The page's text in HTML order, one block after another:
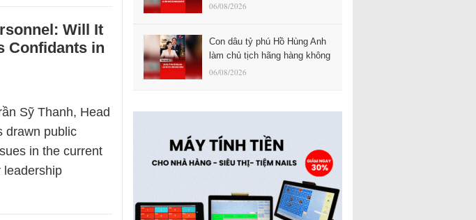
Will It
Confidants in
Sỹ Thanh, Head
drawn public
in the current
leadership
06/08/2026
Con dâu tỷ phú Hồ Hùng Anh
làm chủ tịch hãng hàng không
06/08/2026